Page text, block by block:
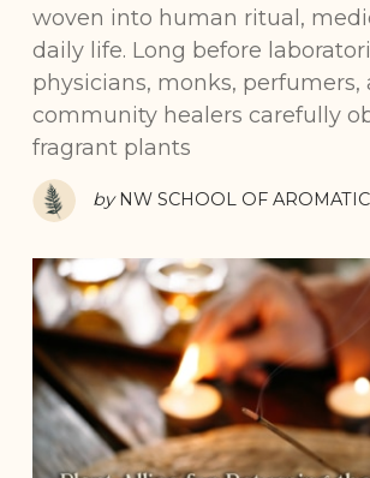
woven into human ritual,
daily life. Long before
physicians, monks, perfumers,
community healers carefully
fragrant plants
by NW SCHOOL OF